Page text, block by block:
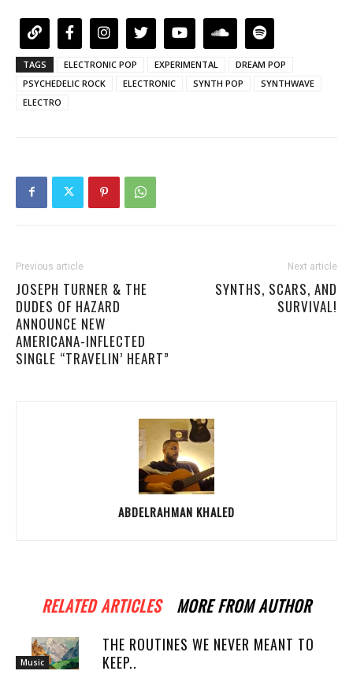
TAGS ELECTRONIC POP EXPERIMENTAL
DREAM POP
PSYCHEDELIC ROCK
ELECTRONIC SYNTH POP
SYNTHWAVE
ELECTRO
Previous article
JOSEPH TURNER & THE
DUDES OF HAZARD
ANNOUNCE NEW
AMERICANA-INFLECTED
SINGLE “TRAVELIN’ HEART”
Next article
SYNTHS, SCARS, AND
SURVIVAL!
ABDELRAHMAN KHALED
RELATED ARTICLES MORE FROM AUTHOR
Music
THE ROUTINES WE NEVER MEANT TO
KEEP..